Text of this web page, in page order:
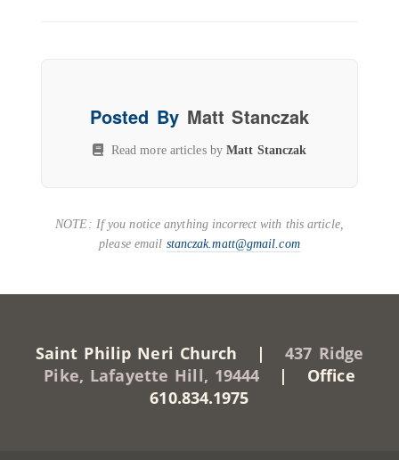
Posted By Matt Stanczak
Read more articles byMatt Stanczak
NOTE: If you notice anything incorrect with this article,
please email stanczak.matt@gmail.com
Saint Philip Neri Church |437 Ridge
Pike, Lafayette Hill, 19444 | Office
610.834.1975